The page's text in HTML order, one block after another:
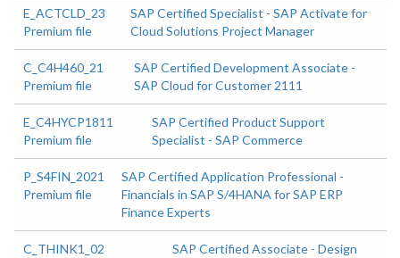
E_ACTCLD_23
Premium file
SAP Certified Specialist - SAP Activate for
Cloud Solutions Project Manager
C_C4H460_21
Premium file
SAP Certified Development Associate -
SAP Cloud for Customer 2111
E_C4HYCP1811
Premium file
SAP Certified Product Support
Specialist - SAP Commerce
P_S4FIN_2021
Premium file
SAP Certified Application Professional -
Financials in SAP S/4HANA for SAP ERP
Finance Experts
C_THINK1_02
SAP Certified Associate - Design